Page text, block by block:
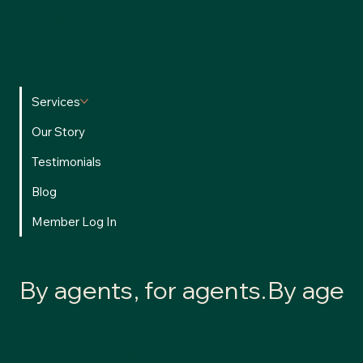
Services
Our Story
Testimonials
Blog
Member Log In
By agents, for agents.